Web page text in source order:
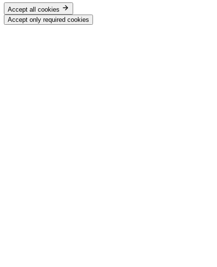
Accept all cookies
Accept only required cookies